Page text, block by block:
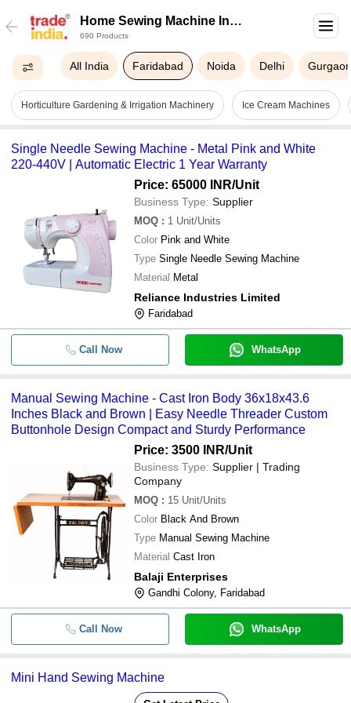
Home Sewing Machine In
Faridabad
690 Products
All India Faridabad Noida Delhi
Horticulture Gardening & Irrigation Machinery Ice Cream Machines
Single Needle Sewing Machine - Metal Pink and White
220-440V | Automatic Electric 1 Year Warranty
Price: 65000 INR/Unit
Business Type: Supplier
MOQ : 1 Unit/Units
Color Pink and White
Type Single Needle Sewing Machine
Material Metal
Reliance Industries Limited
Faridabad
Call Now WhatsApp
Manual Sewing Machine - Cast Iron Body 36x18x43.6
Inches Black and Brown | Easy Needle Threader Custom
Buttonhole Design Compact and Sturdy Performance
Price: 3500 INR/Unit
Business Type: Supplier | Trading
Company
MOQ : 15 Unit/Units
Color Black And Brown
Type Manual Sewing Machine
Material Cast Iron
Balaji Enterprises
Gandhi Colony, Faridabad
Call Now WhatsApp
Mini Hand Sewing Machine